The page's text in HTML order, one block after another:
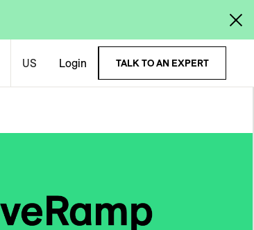
US Login TALK TO AN EXPERT